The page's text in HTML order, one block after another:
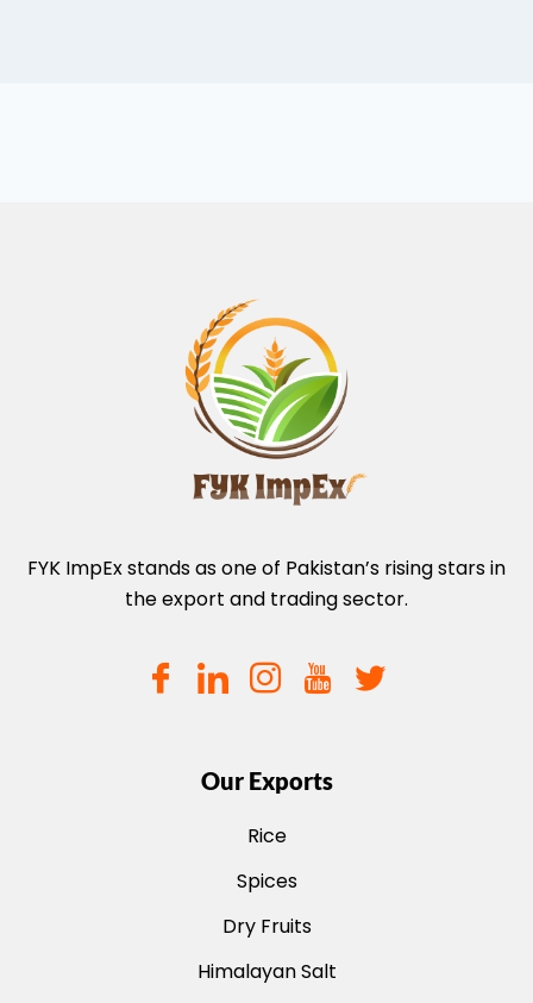
FYK ImpEx stands as one of Pakistan’s rising stars in
the export and trading sector.
Our Exports
Rice
Spices
Dry Fruits
Himalayan Salt